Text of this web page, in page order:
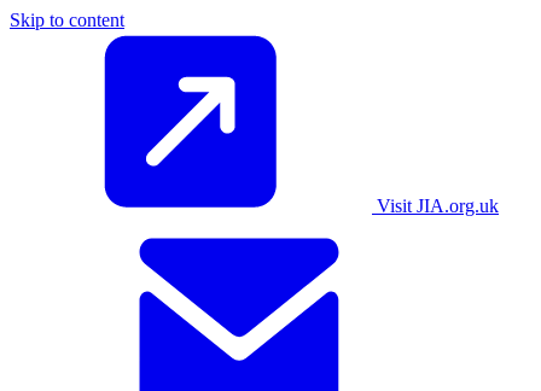
Skip to content
Visit JIA.org.uk